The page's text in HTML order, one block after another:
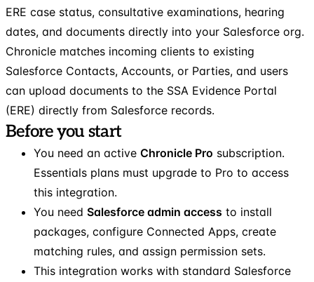
ERE case status, consultative examinations, hearing
dates, and documents directly into your Salesforce org.
Chronicle matches incoming clients to existing
Salesforce Contacts, Accounts, or Parties, and users
can upload documents to the SSA Evidence Portal
(ERE) directly from Salesforce records.
Before you start
You need an active Chronicle Pro subscription.
Essentials plans must upgrade to Pro to access
this integration.
You need Salesforce admin access to install
packages, configure Connected Apps, create
matching rules, and assign permission sets.
This integration works with standard Salesforce